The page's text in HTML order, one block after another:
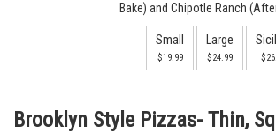
Bake) and Chipotle Ranch
Small
$19.99
Large
$24.99
Brooklyn Style Pizzas- Thin,